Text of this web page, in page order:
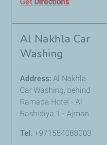
Al Nakhla Car
Washing
Address: Al Nakhla
Car Washing, behind
Ramada Hotel - Al
Rashidiya 1 - Ajman
Tel. +971554088003